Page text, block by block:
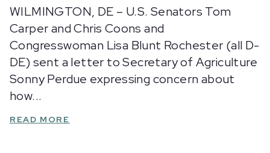
WILMINGTON, DE – U.S. Senators Tom
Carper and Chris Coons and
Congresswoman Lisa Blunt Rochester (all D-
DE) sent a letter to Secretary of Agriculture
Sonny Perdue expressing concern about
how...
READ MORE